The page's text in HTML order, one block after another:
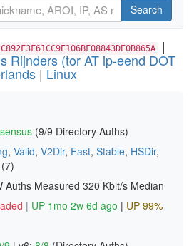
Search
|
Rijnders (tor AT ip-eend DOT
| Linux
(9/9 Directory Auths)
, Valid, V2Dir, Fast, Stable, HSDir,
(7)
Auths Measured 320 Kbit/s Median
| UP 1mo 2w 6d ago | UP 99%